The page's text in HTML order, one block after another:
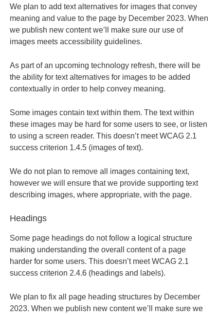
We plan to add text alternatives for images that convey
meaning and value to the page by December 2023. When
we publish new content we’ll make sure our use of
images meets accessibility guidelines.
As part of an upcoming technology refresh, there will be
the ability for text alternatives for images to be added
contextually in order to help convey meaning.
Some images contain text within them. The text within
these images may be hard for some users to see, or listen
to using a screen reader. This doesn’t meet WCAG 2.1
success criterion 1.4.5 (images of text).
We do not plan to remove all images containing text,
however we will ensure that we provide supporting text
describing images, where appropriate, with the page.
Headings
Some page headings do not follow a logical structure
making understanding the overall content of a page
harder for some users. This doesn’t meet WCAG 2.1
success criterion 2.4.6 (headings and labels).
We plan to fix all page heading structures by December
2023. When we publish new content we’ll make sure we